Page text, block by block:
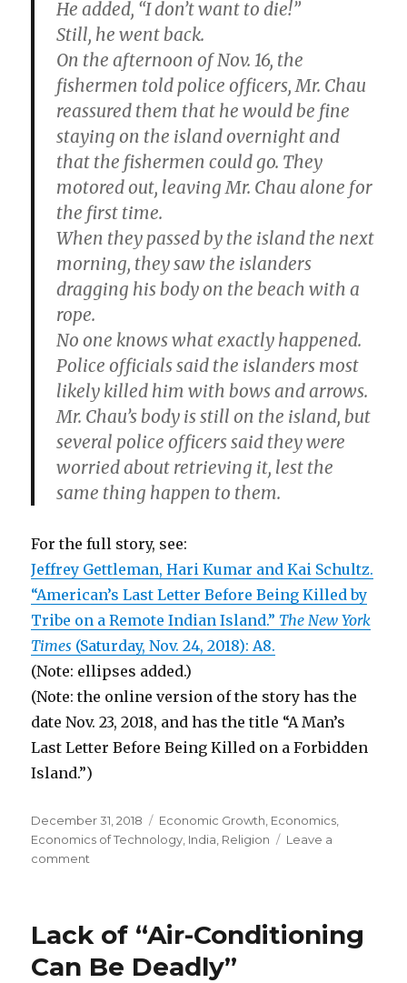
He added, “I don’t want to die!”
Still, he went back.
On the afternoon of Nov. 16, the
fishermen told police officers, Mr. Chau
reassured them that he would be fine
staying on the island overnight and
that the fishermen could go. They
motored out, leaving Mr. Chau alone for
the first time.
When they passed by the island the next
morning, they saw the islanders
dragging his body on the beach with a
rope.
No one knows what exactly happened.
Police officials said the islanders most
likely killed him with bows and arrows.
Mr. Chau’s body is still on the island, but
several police officers said they were
worried about retrieving it, lest the
same thing happen to them.
For the full story, see:
Jeffrey Gettleman, Hari Kumar and Kai Schultz.
“American’s Last Letter Before Being Killed by
Tribe on a Remote Indian Island.” The New York
Times (Saturday, Nov. 24, 2018): A8.
(Note: ellipses added.)
(Note: the online version of the story has the
date Nov. 23, 2018, and has the title “A Man’s
Last Letter Before Being Killed on a Forbidden
Island.”)
Posted
on
December 31, 2018 Categories
Economic Growth Economics
Economics of Technology India Religion
Leave a
comment
Hunter-
Lack of “Air-Conditioning
Can Be Deadly”